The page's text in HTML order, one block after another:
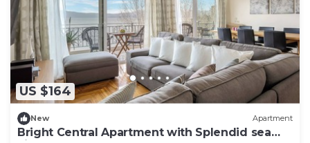
US $164
New Apartment
Bright Central Apartment with Splendid sea